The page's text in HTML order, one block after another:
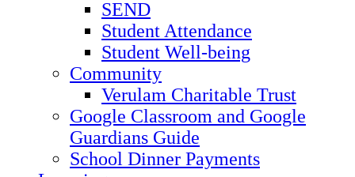
SEND
Student Attendance
Student Well-being
Community
Verulam Charitable Trust
Google Classroom and Google
Guardians Guide
School Dinner Payments